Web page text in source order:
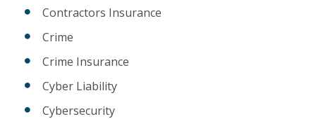
Contractors Insurance
Crime
Crime Insurance
Cyber Liability
Cybersecurity